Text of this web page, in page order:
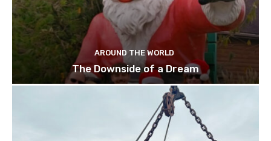
AROUND THE WORLD
The Downside of a Dream